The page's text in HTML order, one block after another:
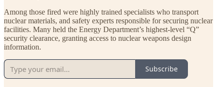
Among those fired were highly trained specialists who transport
nuclear materials, and safety experts responsible for securing nuclear
facilities. Many held the Energy Department’s highest-level “Q”
security clearance, granting access to nuclear weapons design
information.
Subscribe